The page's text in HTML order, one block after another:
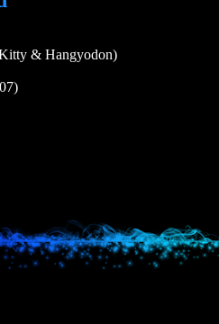
& Hangyodon)